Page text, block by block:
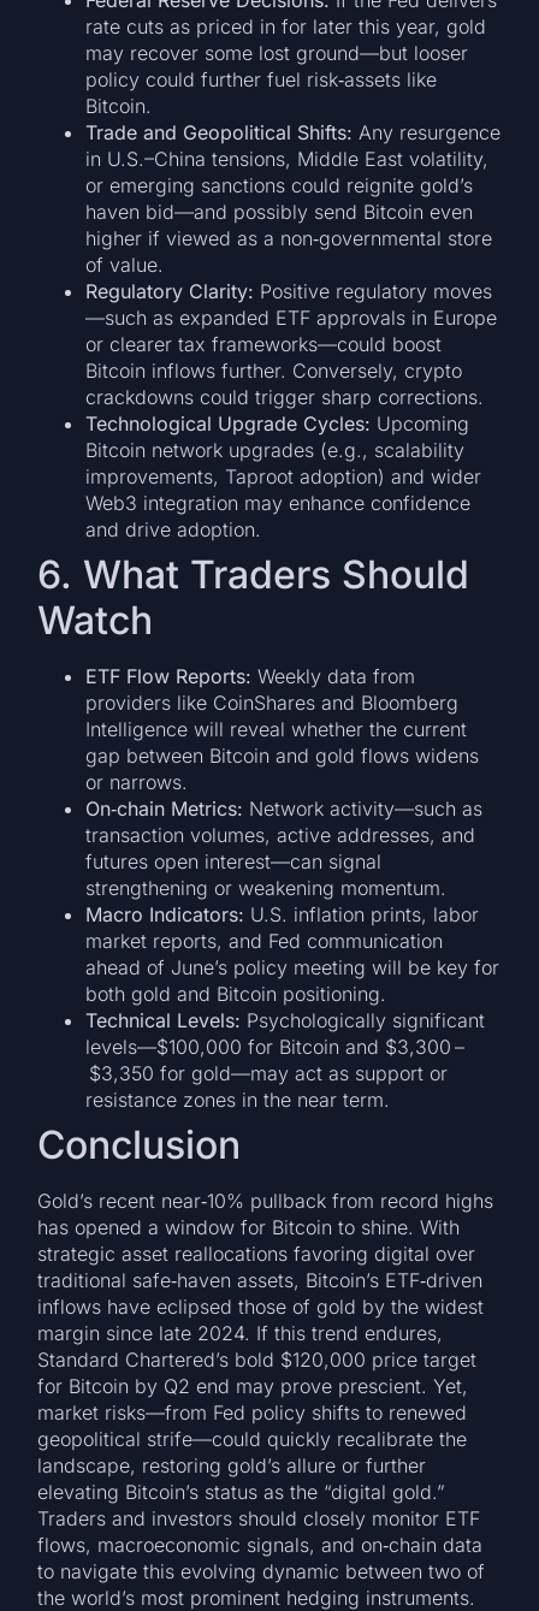
rate cuts as priced in for later this year, gold
may recover some lost ground—but looser
policy could further fuel risk‑assets like
Bitcoin.
Trade and Geopolitical Shifts: Any resurgence
in U.S.–China tensions, Middle East volatility,
or emerging sanctions could reignite gold’s
haven bid—and possibly send Bitcoin even
higher if viewed as a non‑governmental store
of value.
Regulatory Clarity: Positive regulatory moves
—such as expanded ETF approvals in Europe
or clearer tax frameworks—could boost
Bitcoin inflows further. Conversely, crypto
crackdowns could trigger sharp corrections.
Technological Upgrade Cycles: Upcoming
Bitcoin network upgrades (e.g., scalability
improvements, Taproot adoption) and wider
Web3 integration may enhance confidence
and drive adoption.
6. What Traders Should
Watch
ETF Flow Reports: Weekly data from
providers like CoinShares and Bloomberg
Intelligence will reveal whether the current
gap between Bitcoin and gold flows widens
or narrows.
On‑chain Metrics: Network activity—such as
transaction volumes, active addresses, and
futures open interest—can signal
strengthening or weakening momentum.
Macro Indicators: U.S. inflation prints, labor
market reports, and Fed communication
ahead of June’s policy meeting will be key for
both gold and Bitcoin positioning.
Technical Levels: Psychologically significant
levels—$100,000 for Bitcoin and $3,300 –
$3,350 for gold—may act as support or
resistance zones in the near term.
Conclusion
Gold’s recent near‑10% pullback from record highs
has opened a window for Bitcoin to shine. With
strategic asset reallocations favoring digital over
traditional safe‑haven assets, Bitcoin’s ETF‑driven
inflows have eclipsed those of gold by the widest
margin since late 2024. If this trend endures,
Standard Chartered’s bold $120,000 price target
for Bitcoin by Q2 end may prove prescient. Yet,
market risks—from Fed policy shifts to renewed
geopolitical strife—could quickly recalibrate the
landscape, restoring gold’s allure or further
elevating Bitcoin’s status as the “digital gold.”
Traders and investors should closely monitor ETF
flows, macroeconomic signals, and on‑chain data
to navigate this evolving dynamic between two of
the world’s most prominent hedging instruments.